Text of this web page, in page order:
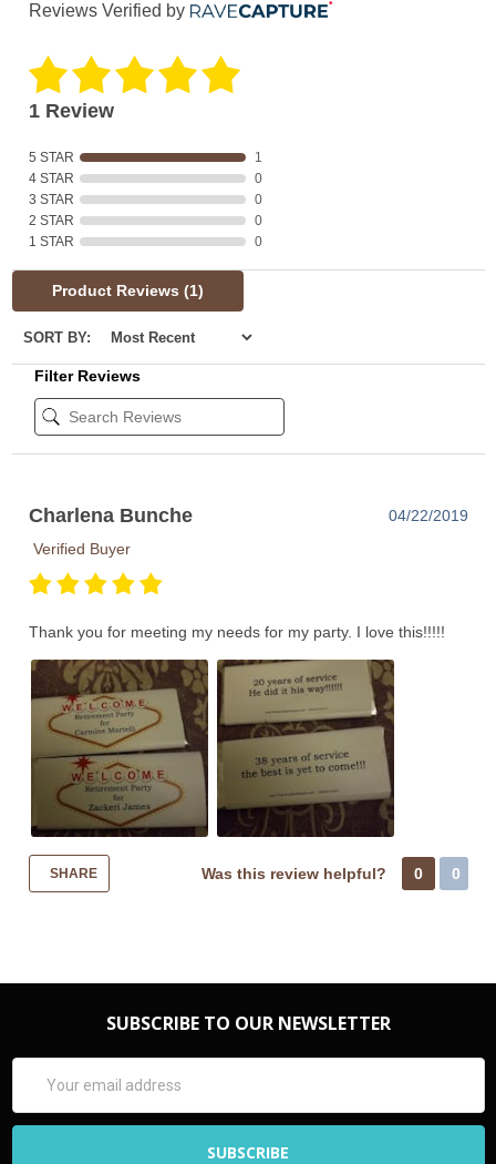
Reviews Verified by
1 Review
5 STAR
1
4 STAR
0
3 STAR
0
2 STAR
0
1 STAR
0
Product Reviews (1)
SORT BY:
Filter Reviews
Charlena Bunche
04/22/2019
Verified Buyer
Thank you for meeting my needs for my party. I love this!!!!!
SHARE Was this review helpful? 0 0
SUBSCRIBE TO OUR NEWSLETTER
Address